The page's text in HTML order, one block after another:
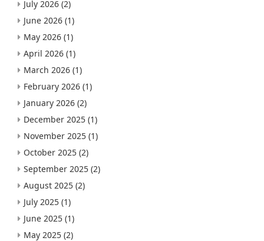
July 2026 (2)
June 2026 (1)
May 2026 (1)
April 2026 (1)
March 2026 (1)
February 2026 (1)
January 2026 (2)
December 2025 (1)
November 2025 (1)
October 2025 (2)
September 2025 (2)
August 2025 (2)
July 2025 (1)
June 2025 (1)
May 2025 (2)